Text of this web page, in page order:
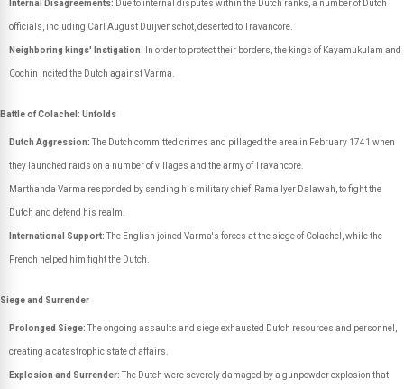
Internal Disagreements: Due to internal disputes within the Dutch ranks, a number of Dutch
officials, including Carl August Duijvenschot, deserted to Travancore.
Neighboring kings' Instigation: In order to protect their borders, the kings of Kayamukulam and
Cochin incited the Dutch against Varma.
Battle of Colachel: Unfolds
Dutch Aggression:The Dutch committed crimes and pillaged the area in February 1741 when
they launched raids on a number of villages and the army of Travancore.
Marthanda Varma responded by sending his military chief, Rama Iyer Dalawah, to fight the
Dutch and defend his realm.
International Support:The English joined Varma's forces at the siege of Colachel, while the
French helped him fight the Dutch.
Siege and Surrender
Prolonged Siege:The ongoing assaults and siege exhausted Dutch resources and personnel,
creating a catastrophic state of affairs.
Explosion and Surrender:The Dutch were severely damaged by a gunpowder explosion that